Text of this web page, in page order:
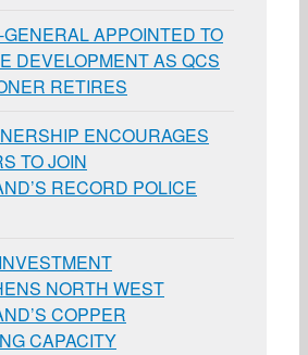
APPOINTED TO
DEVELOPMENT AS QCS
RETIRES
ENCOURAGES
TO JOIN
RECORD POLICE
NORTH WEST
COPPER
CAPACITY